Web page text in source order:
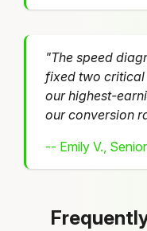
"The speed
fixed two critical
our highest-
our conversion
-- Emily V.,